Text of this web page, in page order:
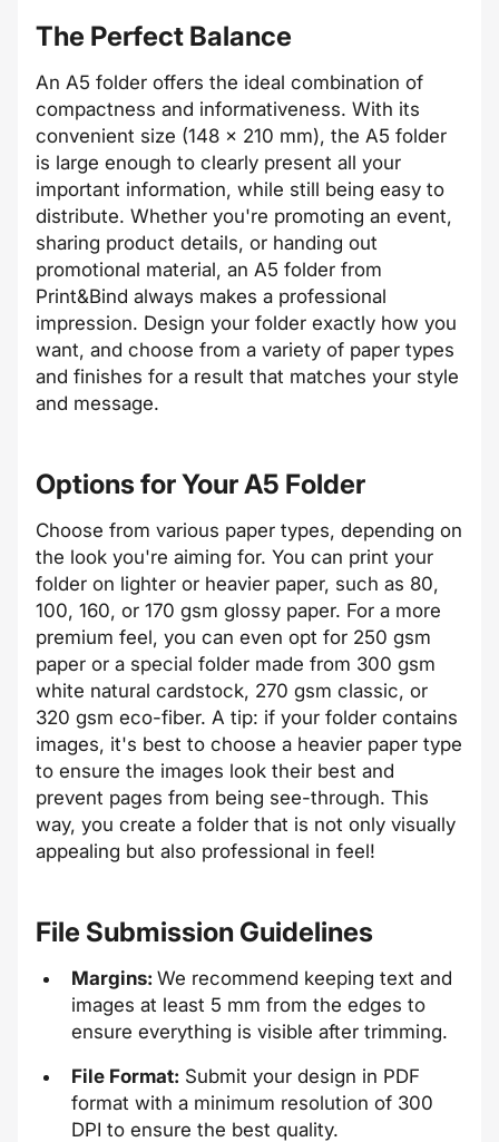
The Perfect Balance
An A5 folder offers the ideal combination of
compactness and informativeness. With its
convenient size (148 x 210 mm), the A5 folder
is large enough to clearly present all your
important information, while still being easy to
distribute. Whether you're promoting an event,
sharing product details, or handing out
promotional material, an A5 folder from
Print&Bind always makes a professional
impression. Design your folder exactly how you
want, and choose from a variety of paper types
and finishes for a result that matches your style
and message.
Options for Your A5 Folder
Choose from various paper types, depending on
the look you're aiming for. You can print your
folder on lighter or heavier paper, such as 80,
100, 160, or 170 gsm glossy paper. For a more
premium feel, you can even opt for 250 gsm
paper or a special folder made from 300 gsm
white natural cardstock, 270 gsm classic, or
320 gsm eco-fiber. A tip: if your folder contains
images, it's best to choose a heavier paper type
to ensure the images look their best and
prevent pages from being see-through. This
way, you create a folder that is not only visually
appealing but also professional in feel!
File Submission Guidelines
Margins: We recommend keeping text and
images at least 5 mm from the edges to
ensure everything is visible after trimming.
File Format: Submit your design in PDF
format with a minimum resolution of 300
DPI to ensure the best quality.